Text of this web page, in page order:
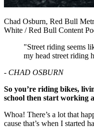
Chad Osburn, Red Bull
White / Red Bull Content
"Street riding seems
my head street riding
- CHAD OSBURN
So you’re riding bikes,
school then start working
Whoa! There’s a lot that
cause that’s when I started